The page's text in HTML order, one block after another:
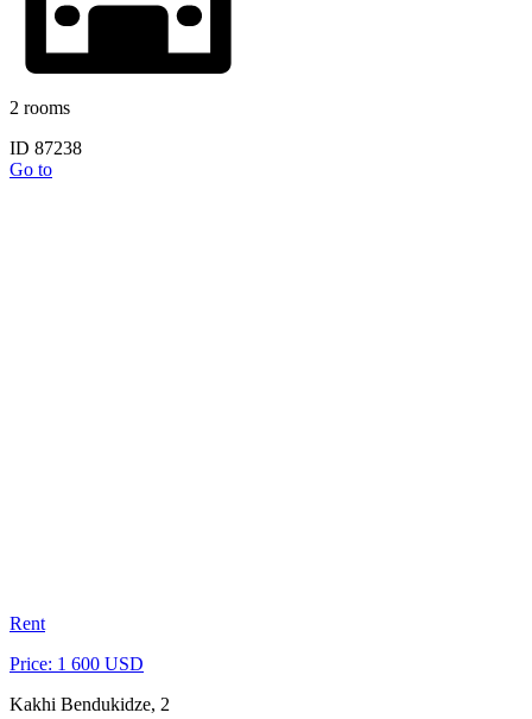
2 rooms
ID 87238
Go to
Rent
Price: 1 600 USD
Kakhi Bendukidze, 2